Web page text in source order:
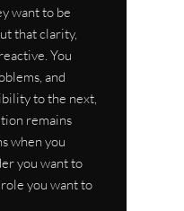
want to be
that clarity,
You
and
to the next,
remains
when you
you want to
you want to